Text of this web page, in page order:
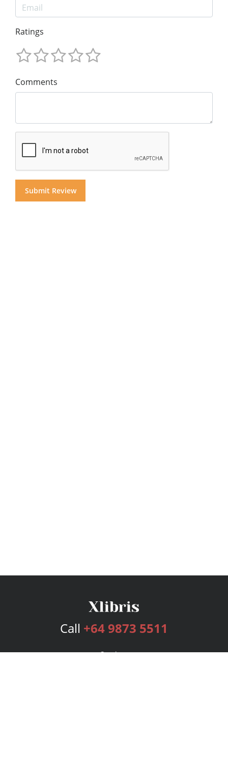
Ratings
Comments
Call +64 9873 5511
Services